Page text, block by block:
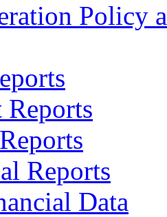
Policy
Reports
Reports
Data